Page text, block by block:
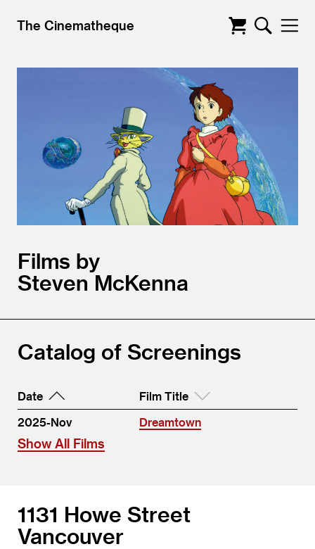
The Cinematheque
Films by
Steven McKenna
Catalog of Screenings
Date
Film Title
2025-Nov
Dreamtown
Show All Films
1131 Howe Street
Vancouver